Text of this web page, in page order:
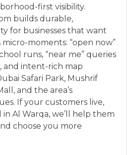
first visibility.
builds durable,
for businesses that want
micro-moments: “open now”
runs, “near me” queries
and intent-rich map
Safari Park, Mushrif
and the area’s
If your customers live,
Al Warqa, we’ll help them
choose you more